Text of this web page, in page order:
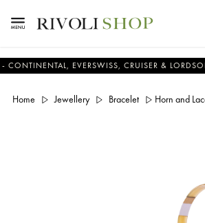
EVERSWISS, CRUISER & LORDSON
Home Jewellery Bracelet Horn and